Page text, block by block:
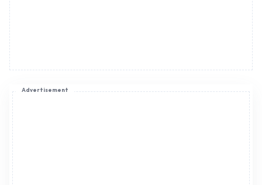
Advertisement